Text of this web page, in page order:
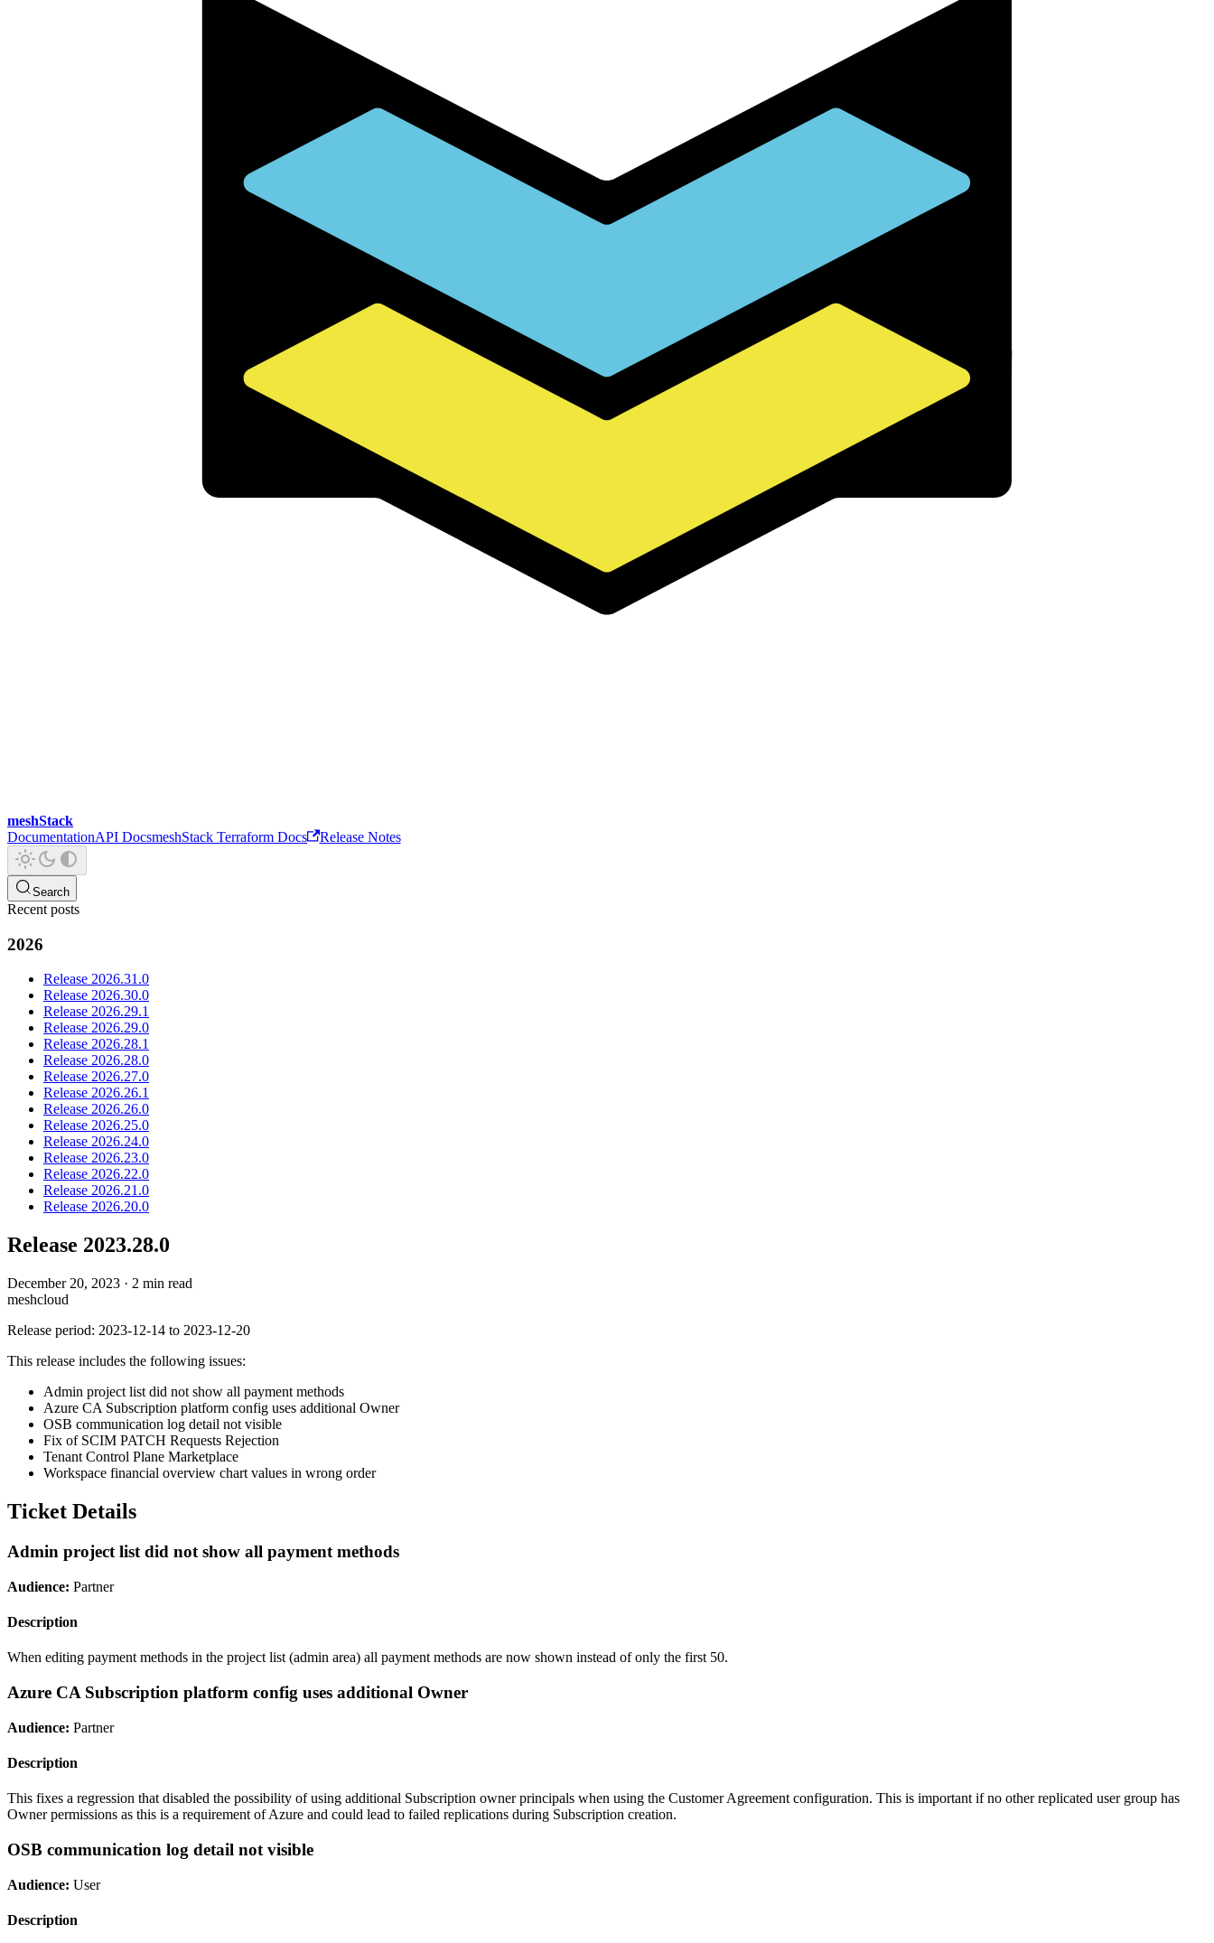
meshStack
DocumentationAPI DocsmeshStack Terraform Docs Release Notes
Search
Recent posts
2026
Release 2026.31.0
Release 2026.30.0
Release 2026.29.1
Release 2026.29.0
Release 2026.28.1
Release 2026.28.0
Release 2026.27.0
Release 2026.26.1
Release 2026.26.0
Release 2026.25.0
Release 2026.24.0
Release 2026.23.0
Release 2026.22.0
Release 2026.21.0
Release 2026.20.0
Release 2023.28.0
December 20, 2023 · 2 min read
meshcloud
Release period: 2023-12-14 to 2023-12-20
This release includes the following issues:
Admin project list did not show all payment methods
Azure CA Subscription platform config uses additional Owner
OSB communication log detail not visible
Fix of SCIM PATCH Requests Rejection
Tenant Control Plane Marketplace
Workspace financial overview chart values in wrong order
Ticket Details
Admin project list did not show all payment methods
Audience: Partner
Description
When editing payment methods in the project list (admin area) all payment methods are now shown instead of only the first 50.
Azure CA Subscription platform config uses additional Owner
Audience: Partner
Description
This fixes a regression that disabled the possibility of using additional Subscription owner principals when using the Customer Agreement configuration. This is important if no other replicated user group has
Owner permissions as this is a requirement of Azure and could lead to failed replications during Subscription creation.
OSB communication log detail not visible
Audience: User
Description